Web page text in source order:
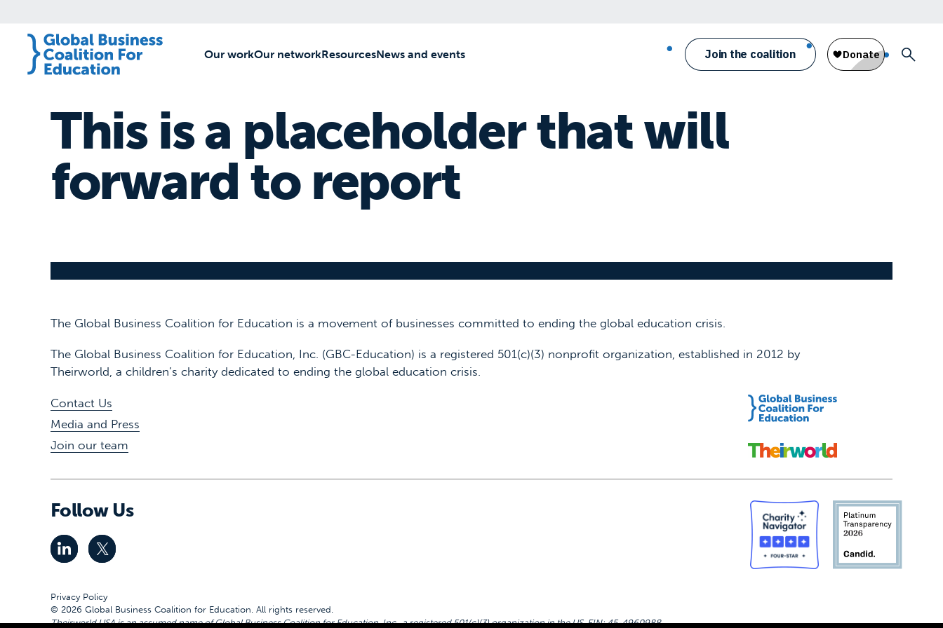
Our work[1]
Our network[2]
Resources[3]
News and events Join the coalition
This is a placeholder that will
forward to report
The Global Business Coalition for Education is a movement of businesses committed to ending the global education crisis.
The Global Business Coalition for Education, Inc. (GBC-Education) is a registered 501(c)(3) nonprofit organization, established in 2012 by
Theirworld, a children’s charity dedicated to ending the global education crisis.
Contact Us
Media and Press
Join our team
Follow Us
Privacy Policy
© 2026 Global Business Coalition for Education. All rights reserved.
Theirworld USA is an assumed name of Global Business Coalition for Education, Inc., a registered 501(c)(3) organization in the US. EIN: 45-4960988